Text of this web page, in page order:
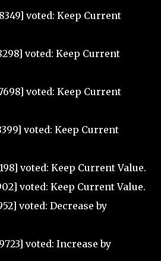
voted: Keep Current
voted: Keep Current
voted: Keep Current
voted: Keep Current
voted: Keep Current Value.
voted: Keep Current Value.
voted: Decrease by
voted: Increase by